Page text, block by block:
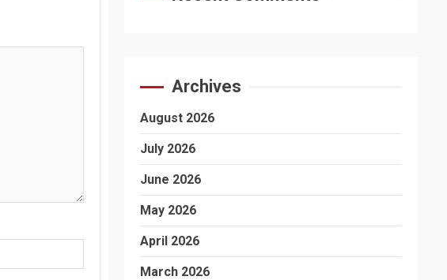
Archives
August 2026
July 2026
June 2026
May 2026
April 2026
March 2026